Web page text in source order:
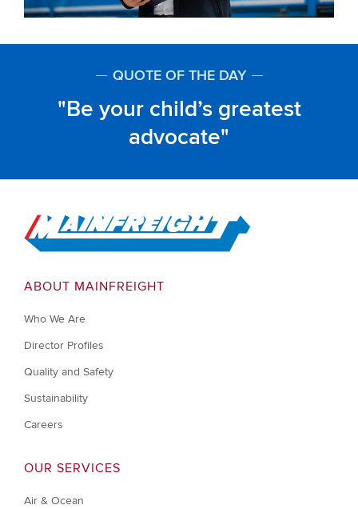
QUOTE OF THE DAY
Be your child’s greatest
advocate
Go to Home
ABOUT MAINFREIGHT
Who We Are
Director Profiles
Quality and Safety
Sustainability
Careers
OUR SERVICES
Air & Ocean